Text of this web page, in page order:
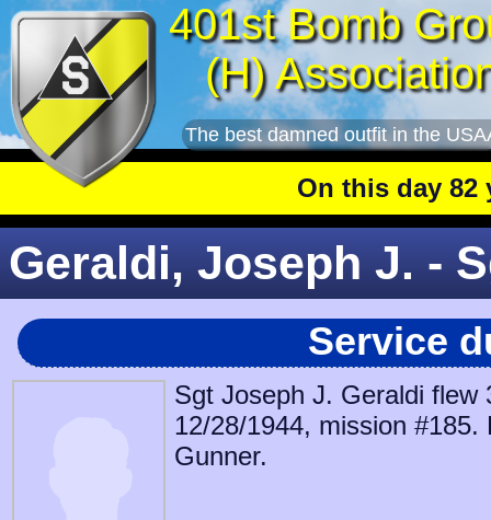
401st Bomb
(H)
The best damned outfit in the
On this day 82
Geraldi, Joseph J. -
Service
Sgt Joseph J. Geraldi flew
12/28/1944, mission
Gunner.